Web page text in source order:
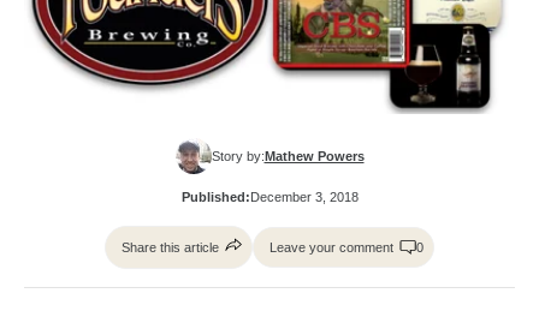
Story by: Mathew Powers
Published: December 3, 2018
Share this article Leave your comment 0